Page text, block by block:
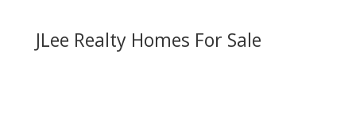
JLee Realty Homes For Sale